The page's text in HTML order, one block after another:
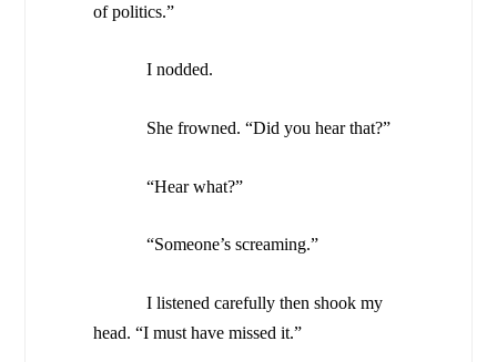
of politics.”
I nodded.
She frowned. “Did you hear that?”
“Hear what?”
“Someone’s screaming.”
I listened carefully then shook my
head. “I must have missed it.”